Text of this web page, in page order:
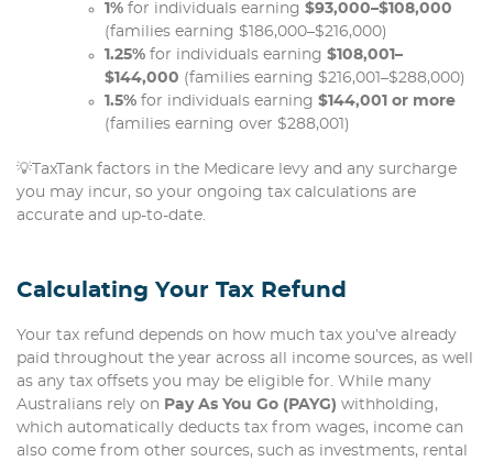
1% for individuals earning $93,000–$108,000
(families earning $186,000–$216,000)
1.25% for individuals earning $108,001–
$144,000 (families earning $216,001–$288,000)
1.5% for individuals earning $144,001 or more
(families earning over $288,001)
💡TaxTank factors in the Medicare levy and any surcharge
you may incur, so your ongoing tax calculations are
accurate and up-to-date.
Calculating Your Tax Refund
Your tax refund depends on how much tax you’ve already
paid throughout the year across all income sources, as well
as any tax offsets you may be eligible for. While many
Australians rely on Pay As You Go (PAYG) withholding,
which automatically deducts tax from wages, income can
also come from other sources, such as investments, rental